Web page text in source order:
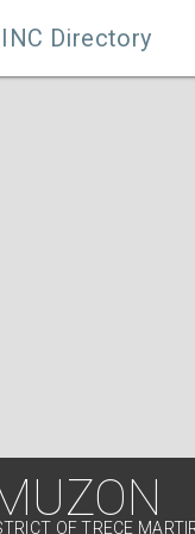
INC Directory
OF TRECE